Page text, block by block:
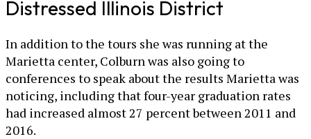
Distressed Illinois District
In addition to the tours she was running at the
Marietta center, Colburn was also going to
conferences to speak about the results Marietta was
noticing, including that four-year graduation rates
had increased almost 27 percent between 2011 and
2016.